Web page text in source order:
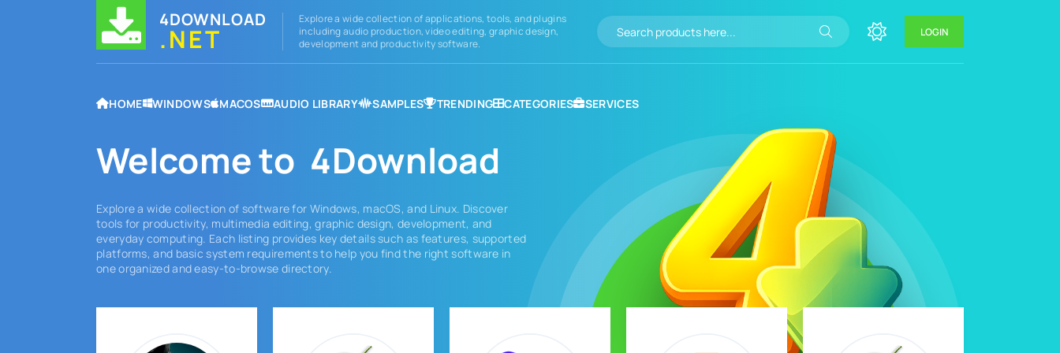
4DOWNLOAD
.NET
Explore a wide collection of applications, tools, and plugins
including audio production, video editing, graphic design,
development and productivity software.
LOGIN
HOME WINDOWS MACOS AUDIO LIBRARY SAMPLES TRENDING CATEGORIES SERVICES
Welcome to 4Download
Explore a wide collection of software for Windows, macOS, and Linux. Discover
tools for productivity, multimedia editing, graphic design, development, and
everyday computing. Each listing provides key details such as features, supported
platforms, and basic system requirements to help you find the right software in
one organized and easy-to-browse directory.